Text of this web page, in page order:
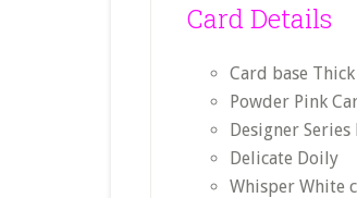
Card Details
Card base
Powder Pink
Designer Series
Delicate Doily
Whisper White